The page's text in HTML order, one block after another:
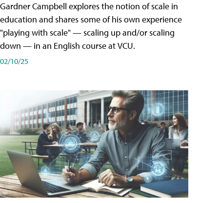
Gardner Campbell explores the notion of scale in
education and shares some of his own experience
"playing with scale" — scaling up and/or scaling
down — in an English course at VCU.
02/10/25